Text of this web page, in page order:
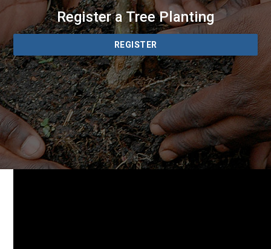
Register a Tree Planting
REGISTER